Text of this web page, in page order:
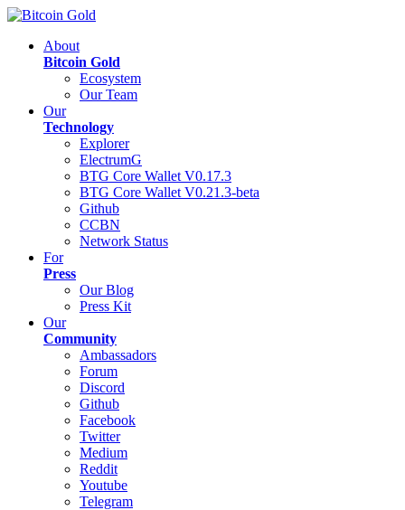
About
Bitcoin Gold
Ecosystem
Our Team
Our
Technology
Explorer
ElectrumG
BTG Core Wallet V0.17.3
BTG Core Wallet V0.21.3-beta
Github
CCBN
Network Status
For
Press
Our Blog
Press Kit
Our
Community
Ambassadors
Forum
Discord
Github
Facebook
Twitter
Medium
Reddit
Youtube
Telegram